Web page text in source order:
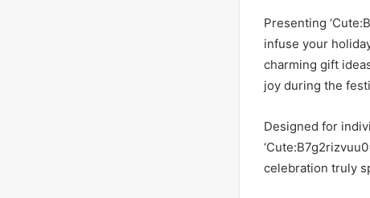
Presenting
infuse your
charming gift
joy during the
Designed for
celebration truly